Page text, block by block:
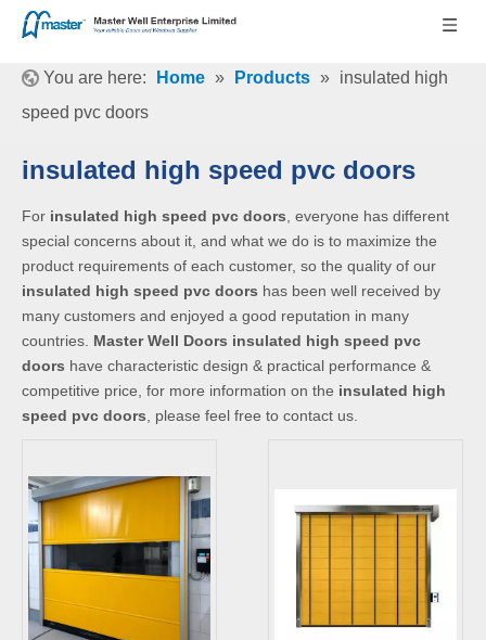
You are here: Home » Products » insulated high
speed pvc doors
insulated high speed pvc doors
For insulated high speed pvc doors , everyone has different
special concerns about it, and what we do is to maximize the
product requirements of each customer, so the quality of our
insulated high speed pvc doors has been well received by
many customers and enjoyed a good reputation in many
countries. Master Well Doors insulated high speed pvc
doors have characteristic design & practical performance &
competitive price, for more information on the insulated high
speed pvc doors , please feel free to contact us.